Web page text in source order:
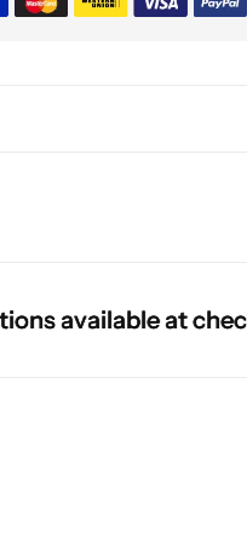
at checkout.
at checkout.
at checkout.